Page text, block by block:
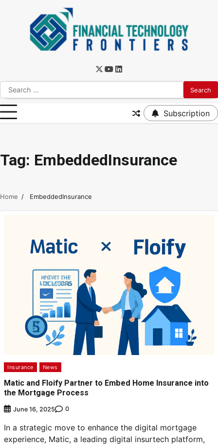
Subscription
Tag: EmbeddedInsurance
Home EmbeddedInsurance
Insurance News
Matic and Floify Partner to Embed Home Insurance into
the Mortgage Process
June 16, 2025 0
In a strategic move to enhance the digital mortgage
experience, Matic, a leading digital insurtech platform,